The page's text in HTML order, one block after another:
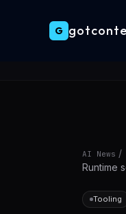
G
AI News /
Runtime
Tooling